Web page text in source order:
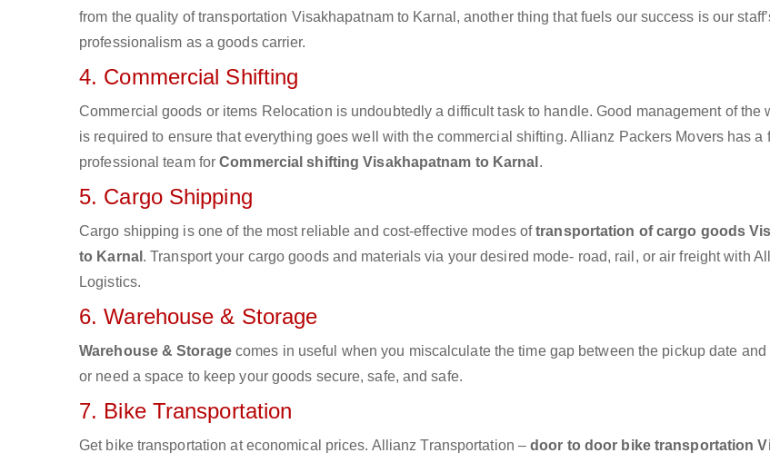
from the quality of transportation Visakhapatnam to Karnal, another thing that fuels our success is our
professionalism as a goods carrier.
4. Commercial Shifting
Commercial goods or items Relocation is undoubtedly a difficult task to handle. Good management of the
is required to ensure that everything goes well with the commercial shifting. Allianz Packers Movers has a
professional team forCommercial shifting Visakhapatnam to Karnal .
5. Cargo Shipping
Cargo shipping is one of the most reliable and cost-effective modes oftransportation of cargo goods
to Karnal . Transport your cargo goods and materials via your desired mode- road, rail, or air freight with
Logistics.
6. Warehouse & Storage
Warehouse & Storagecomes in useful when you miscalculate the time gap between the pickup date
or need a space to keep your goods secure, safe, and safe.
7. Bike Transportation
Get bike transportation at economical prices. Allianz Transportation –door to door bike transportation